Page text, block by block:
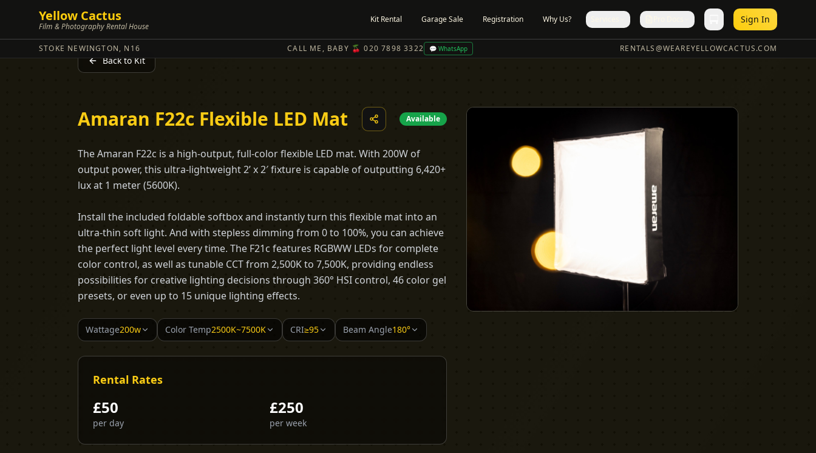
Yellow Cactus
Film & Photography Rental House
Kit Rental Garage Sale Registration Why Us? Sign In
STOKE NEWINGTON, N16 CALL ME, BABY 🍒 020 7898 3322 💬 WhatsApp RENTALS@WEAREYELLOWCACTUS.COM
Back to Kit
Amaran F22c Flexible LED Mat Available
The Amaran F22c is a high-output, full-color flexible LED mat. With 200W of
output power, this ultra-lightweight 2’ x 2′ fixture is capable of outputting 6,420+
lux at 1 meter (5600K).
Install the included foldable softbox and instantly turn this flexible mat into an
ultra-thin soft light. And with stepless dimming from 0 to 100%, you can achieve
the perfect light level every time. The F21c features RGBWW LEDs for complete
color control, as well as tunable CCT from 2,500K to 7,500K, providing endless
possibilities for creative lighting decisions through 360° HSI control, 46 color gel
presets, or even up to 15 unique lighting effects.
Wattage200w Color Temp2500K~7500K CRI≥95 Beam Angle180°
Rental Rates
£50
per day
£250
per week